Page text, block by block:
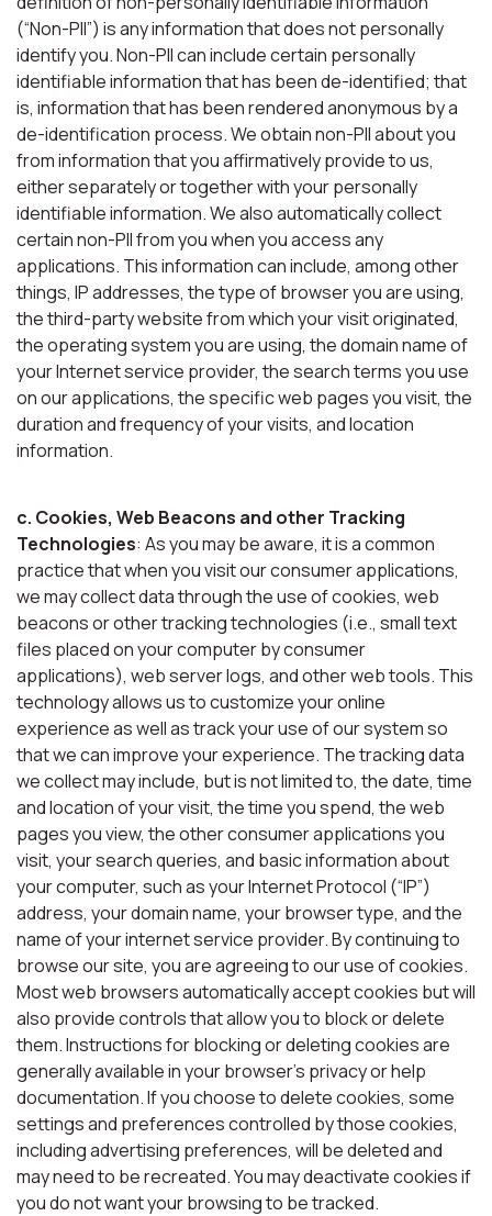
(“Non-PII”) is any information that does not personally
identify you. Non-PII can include certain personally
identifiable information that has been de-identified; that
is, information that has been rendered anonymous by a
de-identification process. We obtain non-PII about you
from information that you affirmatively provide to us,
either separately or together with your personally
identifiable information. We also automatically collect
certain non-PII from you when you access any
applications. This information can include, among other
things, IP addresses, the type of browser you are using,
the third-party website from which your visit originated,
the operating system you are using, the domain name of
your Internet service provider, the search terms you use
on our applications, the specific web pages you visit, the
duration and frequency of your visits, and location
information.
c. Cookies, Web Beacons and other Tracking
Technologies: As you may be aware, it is a common
practice that when you visit our consumer applications,
we may collect data through the use of cookies, web
beacons or other tracking technologies (i.e., small text
files placed on your computer by consumer
applications), web server logs, and other web tools. This
technology allows us to customize your online
experience as well as track your use of our system so
that we can improve your experience. The tracking data
we collect may include, but is not limited to, the date, time
and location of your visit, the time you spend, the web
pages you view, the other consumer applications you
visit, your search queries, and basic information about
your computer, such as your Internet Protocol (“IP”)
address, your domain name, your browser type, and the
name of your internet service provider. By continuing to
browse our site, you are agreeing to our use of cookies.
Most web browsers automatically accept cookies but will
also provide controls that allow you to block or delete
them. Instructions for blocking or deleting cookies are
generally available in your browser’s privacy or help
documentation. If you choose to delete cookies, some
settings and preferences controlled by those cookies,
including advertising preferences, will be deleted and
may need to be recreated. You may deactivate cookies if
you do not want your browsing to be tracked.